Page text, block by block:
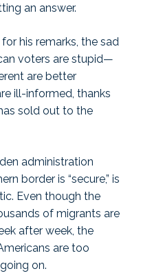
an answer.
his remarks, the sad
voters are stupid—
are better
ill-informed, thanks
sold out to the
administration
border is “secure,” is
Even though the
of migrants are
after week, the
are too
on.